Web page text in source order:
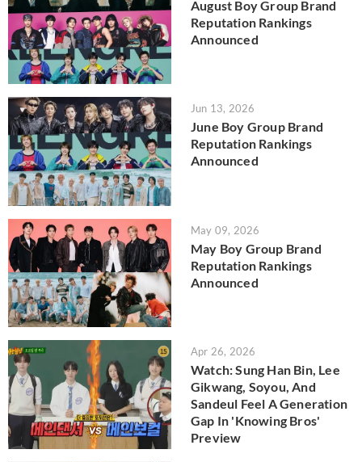
August Boy Group Brand
Reputation Rankings
Announced
Jun 13, 2026
June Boy Group Brand
Reputation Rankings
Announced
May 09, 2026
May Boy Group Brand
Reputation Rankings
Announced
Apr 26, 2026
Watch: Sung Han Bin, Lee
Gikwang, Soyou, And
Sandeul Feel A Generation
Gap In 'Knowing Bros'
Preview